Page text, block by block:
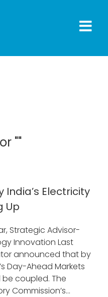
""
India’s Electricity
Up
Strategic Advisor-
Innovation Last
announced that by
Day-Ahead Markets
coupled. The
Commission’s...